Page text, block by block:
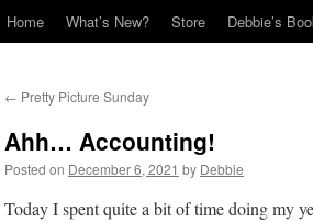
Skip
content
Home What’s New? Store Debbie’s
← Pretty Picture Sunday
Ahh… Accounting!
Posted on December 6, 2021 by Debbie
Today I spent quite a bit of time doing my